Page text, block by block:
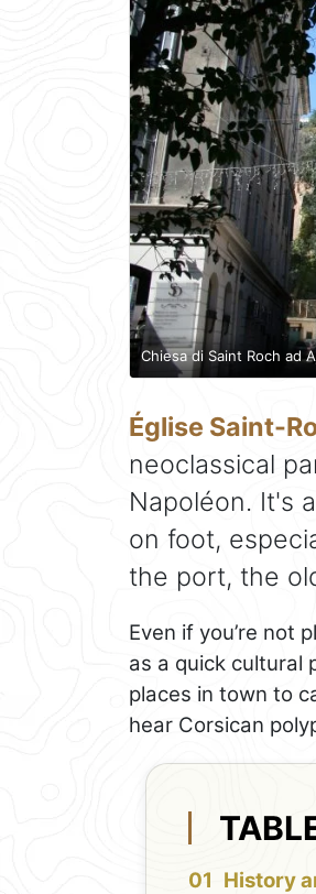
Chiesa di Saint Roch ad
Église Saint-
neoclassical
Napoléon. It's
on foot,
the port, the
Even if you’re not
as a quick cultural
places in town to
hear Corsican
History